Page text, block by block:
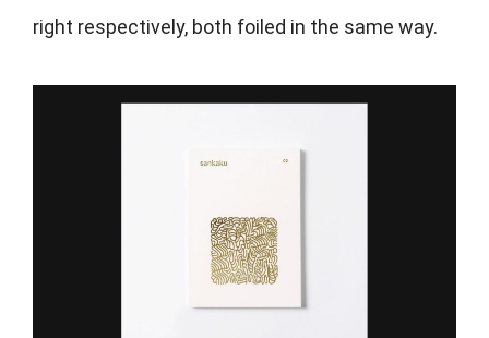
right respectively, both foiled in the same way.